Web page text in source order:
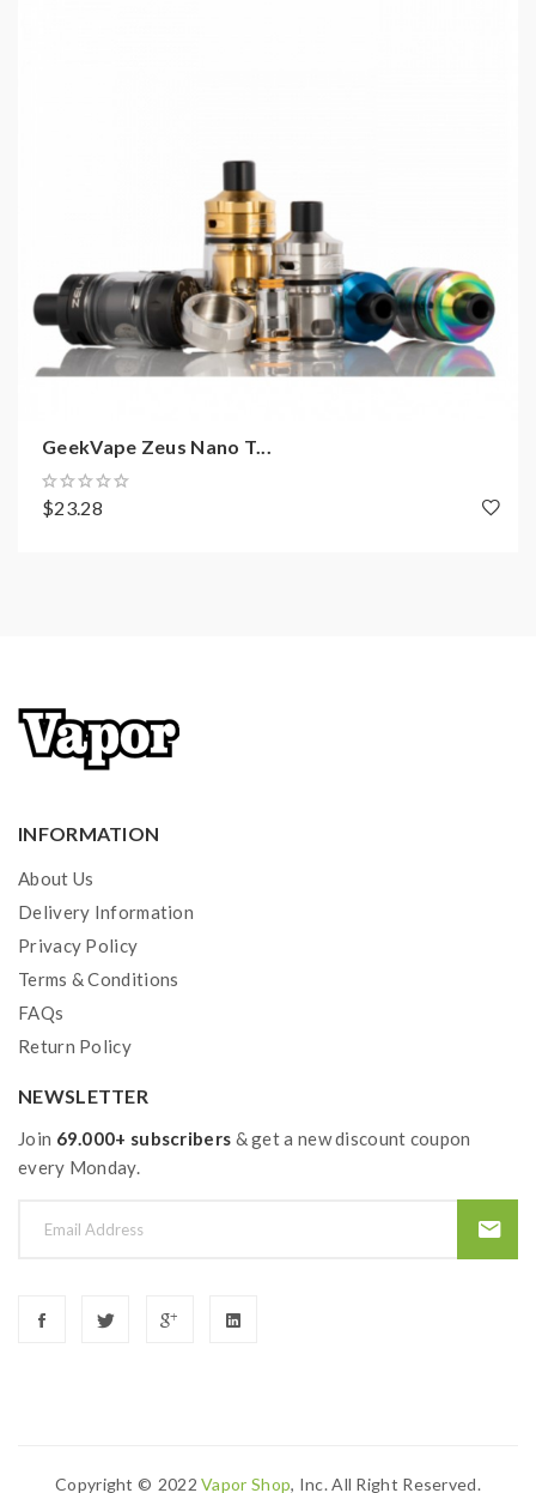
Resistance: KA1 0.3Ω mesh coil(30-38W)
1 x Z50 mod
1 x Geekvape Z Nano Tank
2 x Geekvape B series coils (Pre-installed: 0.3Ω, 30-
1 x Coil Tool
1 x Spare parts
1 x Spare glass tube(2ml)
Rainbow
Black
Metallic Silver
ALL-DAY USE WITH THE BUILT-IN
BATTERY
The Geekvape Z50 kit is small in size, but powerful in
use; equipped with a compact, 2000 mAh battery.
AESTHETIC DESIGN
is designed with perfect proportions for both beauty
GeekVape Zeus Nano T...
$23.28
INFORMATION
About Us
Delivery Information
Privacy Policy
Terms & Conditions
FAQs
Return Policy
NEWSLETTER
Join 69.000+ subscribers & get a new discount coupon
every Monday.
Copyright © 2022Vapor Shop, Inc. All Right Reserved.